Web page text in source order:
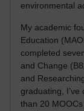
environmental
My academic
Education
completed
and Change
and
graduating,
than 20